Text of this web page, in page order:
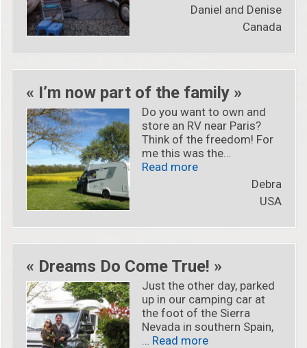
Daniel and Denise
Canada
« I’m now part of the family »
Do you want to own and
store an RV near Paris?
Think of the freedom! For
me this was the…
Read more« « I’m now part of
Debra
USA
« Dreams Do Come True! »
Just the other day, parked
up in our camping car at
the foot of the Sierra
Nevada in southern Spain,
… Read more« « Dreams Do